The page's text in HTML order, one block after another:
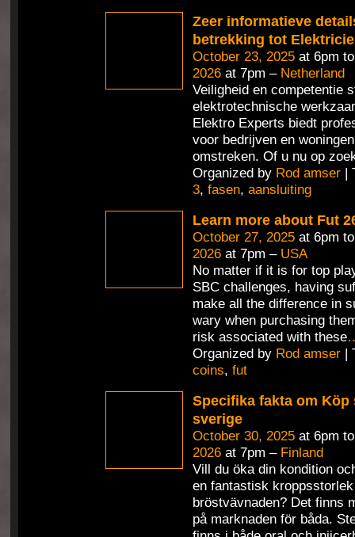
Zeer informatieve
betrekking tot
October 23, 2025at 6pm
2026at 7pm – Netherland
Veiligheid en competentie
elektrotechnische
Elektro Experts biedt
voor bedrijven en
omstreken. Of u nu op
Organized by Rod amser|
3, fasen, aansluiting
Learn more about Fut
October 27, 2025at 6pm
2026at 7pm – USA
No matter if it is for top
SBC challenges, having
make all the difference in
wary when purchasing
risk associated with these
Organized by Rod amser|
coins, fut
Specifika fakta om Köp
sverige
October 30, 2025at 6pm
2026at 7pm – Finland
Vill du öka din kondition
en fantastisk
bröstvävnaden? Det finns
på marknaden för båda.